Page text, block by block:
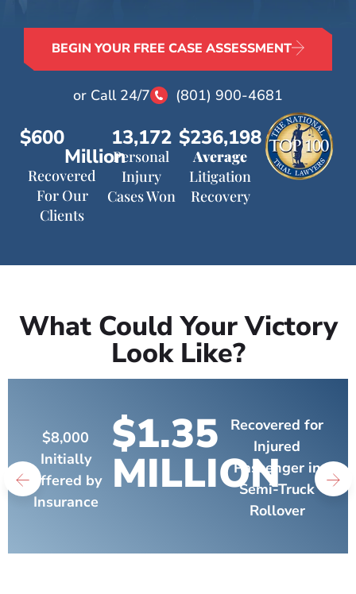
BEGIN YOUR FREE CASE ASSESSMENT
or Call 24/7 (801) 900-4681
Recovered
For Our
Clients
$600
MillionPersonal
Injury
Cases Won
13,172
Average
Litigation
Recovery
$236,198
What Could Your Victory
Look Like?
$8,000
Initially
Offered by
Insurance
$1.35
MILLION
Recovered for
Injured
Passenger in
Semi-Truck
Rollover